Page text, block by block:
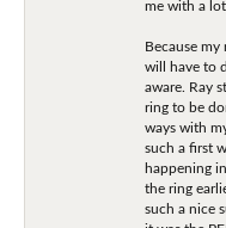
me with a
Because
will have to
aware. Ray
ring to be
ways with
such a first
happening
the ring
such a nice